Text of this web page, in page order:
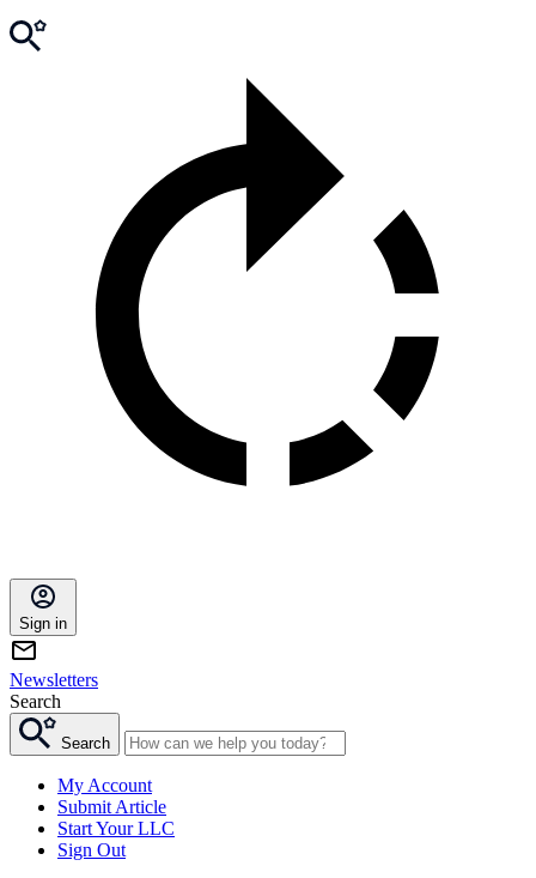
Sign in
Newsletters
Search
Search
My Account
Submit Article
Start Your LLC
Sign Out